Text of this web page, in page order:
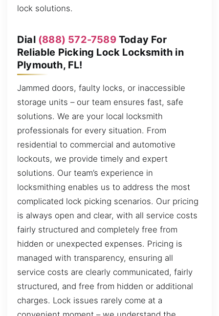
lock solutions.
Dial (888) 572-7589Today For
Reliable Picking Lock Locksmith in
Plymouth, FL!
Jammed doors, faulty locks, or inaccessible
storage units – our team ensures fast, safe
solutions. We are your local locksmith
professionals for every situation. From
residential to commercial and automotive
lockouts, we provide timely and expert
solutions. Our team’s experience in
locksmithing enables us to address the most
complicated lock picking scenarios. Our pricing
is always open and clear, with all service costs
fairly structured and completely free from
hidden or unexpected expenses. Pricing is
managed with transparency, ensuring all
service costs are clearly communicated, fairly
structured, and free from hidden or additional
charges. Lock issues rarely come at a